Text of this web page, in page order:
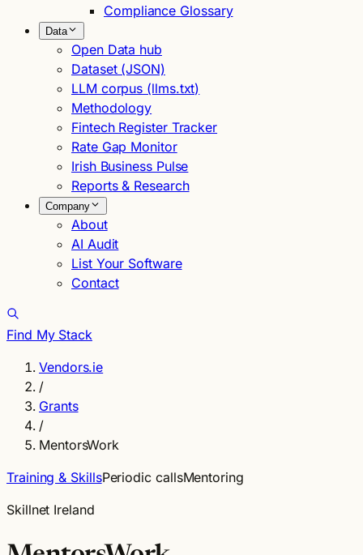
Compliance Glossary
Data
Open Data hub
Dataset (JSON)
LLM corpus (llms.txt)
Methodology
Fintech Register Tracker
Rate Gap Monitor
Irish Business Pulse
Reports & Research
Company
About
AI Audit
List Your Software
Contact
Find My Stack
Vendors.ie
/
Grants
/
MentorsWork
Training & SkillsPeriodic callsMentoring
Skillnet Ireland